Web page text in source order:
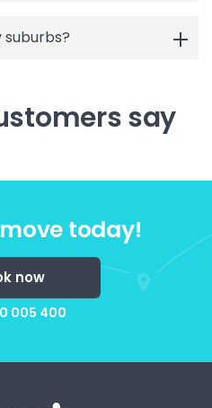
suburbs?
say
today!
now
005 400